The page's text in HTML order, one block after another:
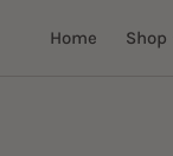
Home Shop